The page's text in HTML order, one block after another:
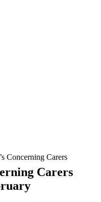
Concerning Carers
Carers